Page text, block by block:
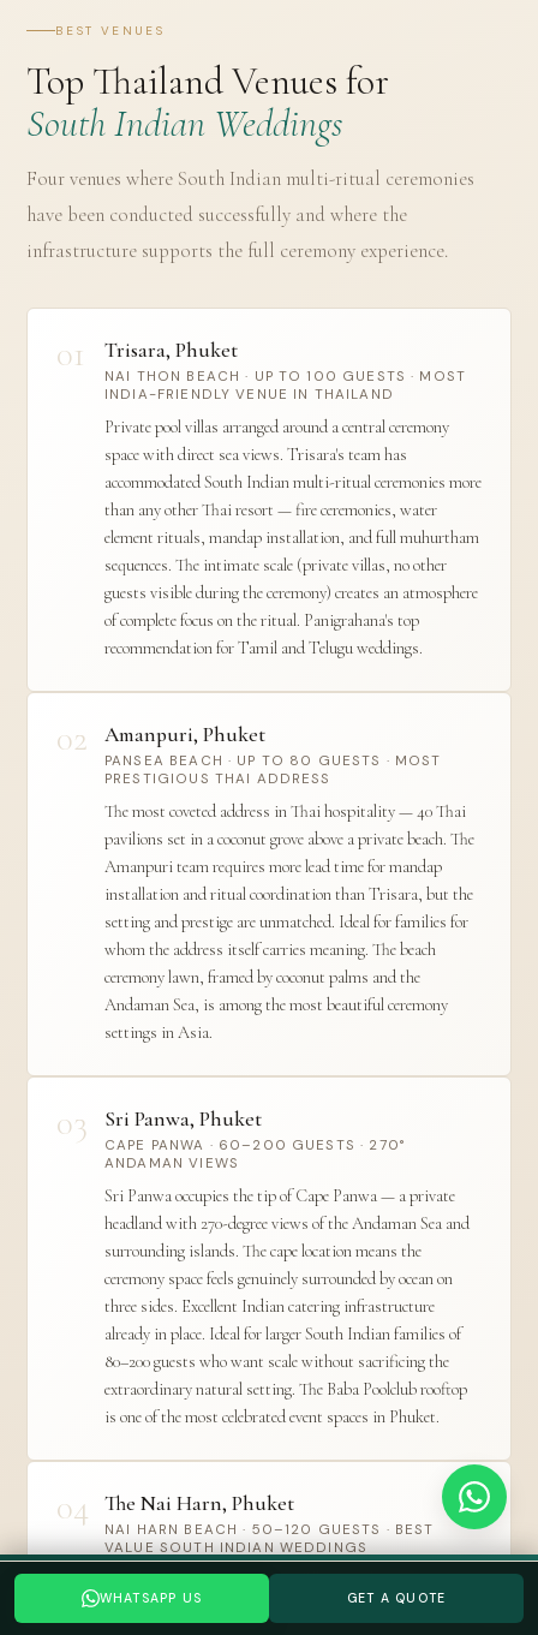
WHATSAPP US GET A QUOTE
BEST VENUES
Top Thailand Venues for
South Indian Weddings
Four venues where South Indian multi-ritual ceremonies
have been conducted successfully and where the
infrastructure supports the full ceremony experience.
01 Trisara, Phuket
NAI THON BEACH · UP TO 100 GUESTS · MOST
INDIA-FRIENDLY VENUE IN THAILAND
Private pool villas arranged around a central ceremony
space with direct sea views. Trisara's team has
accommodated South Indian multi-ritual ceremonies more
than any other Thai resort — fire ceremonies, water
element rituals, mandap installation, and full muhurtham
sequences. The intimate scale (private villas, no other
guests visible during the ceremony) creates an atmosphere
of complete focus on the ritual. Panigrahana's top
recommendation for Tamil and Telugu weddings.
02 Amanpuri, Phuket
PANSEA BEACH · UP TO 80 GUESTS · MOST
PRESTIGIOUS THAI ADDRESS
The most coveted address in Thai hospitality — 40 Thai
pavilions set in a coconut grove above a private beach. The
Amanpuri team requires more lead time for mandap
installation and ritual coordination than Trisara, but the
setting and prestige are unmatched. Ideal for families for
whom the address itself carries meaning. The beach
ceremony lawn, framed by coconut palms and the
Andaman Sea, is among the most beautiful ceremony
settings in Asia.
03 Sri Panwa, Phuket
CAPE PANWA · 60–200 GUESTS · 270°
ANDAMAN VIEWS
Sri Panwa occupies the tip of Cape Panwa — a private
headland with 270-degree views of the Andaman Sea and
surrounding islands. The cape location means the
ceremony space feels genuinely surrounded by ocean on
three sides. Excellent Indian catering infrastructure
already in place. Ideal for larger South Indian families of
80–200 guests who want scale without sacrificing the
extraordinary natural setting. The Baba Poolclub rooftop
is one of the most celebrated event spaces in Phuket.
04 The Nai Harn, Phuket
NAI HARN BEACH · 50–120 GUESTS · BEST
VALUE SOUTH INDIAN WEDDINGS
The Nai Harn is one of Phuket's most beloved
independent resorts — on the island's quieter southern
Planning a Thailand wedding? Tell us your date →
WHATSAPP US GET A QUOTE